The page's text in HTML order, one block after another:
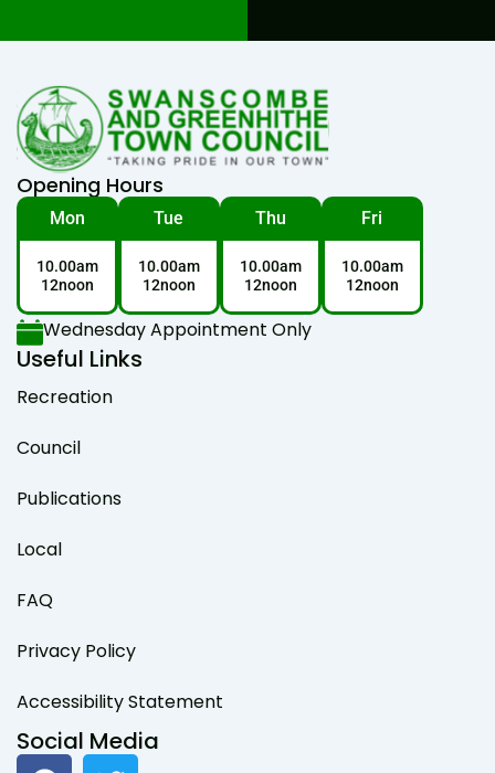
Opening Hours
Mon
10.00am
12noon
Tue
10.00am
12noon
Thu
10.00am
12noon
Fri
10.00am
12noon
Wednesday Appointment Only
Useful Links
Recreation
Council
Publications
Local
FAQ
Privacy Policy
Accessibility Statement
Social Media